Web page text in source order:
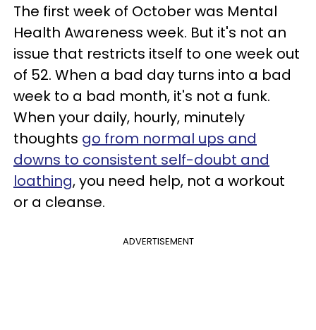
The first week of October was Mental
Health Awareness week. But it's not an
issue that restricts itself to one week out
of 52. When a bad day turns into a bad
week to a bad month, it's not a funk.
When your daily, hourly, minutely
thoughts go from normal ups and
downs to consistent self-doubt and
loathing, you need help, not a workout
or a cleanse.
ADVERTISEMENT